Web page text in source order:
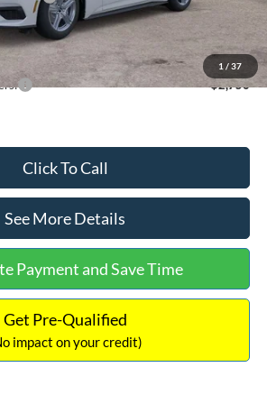
1 / 37
$33,352
$2,750
Click To Call
See More Details
Payment and Save Time
Get Pre-Qualified
impact on your credit)